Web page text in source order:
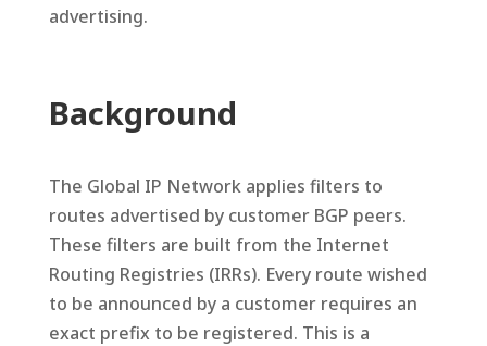
advertising.
Background
The Global IP Network applies filters to
routes advertised by customer BGP peers.
These filters are built from the Internet
Routing Registries (IRRs). Every route wished
to be announced by a customer requires an
exact prefix to be registered. This is a